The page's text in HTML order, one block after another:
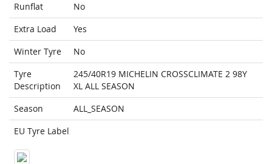
Runflat
No
Extra Load
Yes
Winter Tyre
No
Tyre
Description
245/40R19 MICHELIN CROSSCLIMATE 2 98Y
XL ALL SEASON
Season
ALL_SEASON
EU Tyre Label